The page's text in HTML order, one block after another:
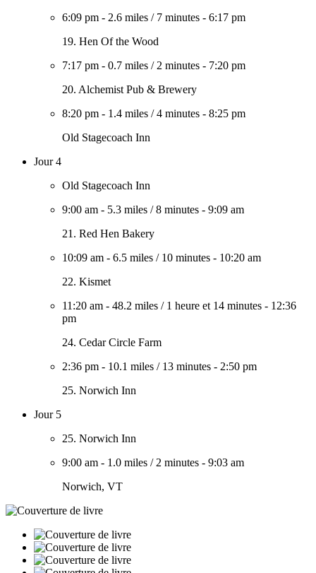
6:09 pm - 2.6 miles / 7 minutes - 6:17 pm
19. Hen Of the Wood
7:17 pm - 0.7 miles / 2 minutes - 7:20 pm
20. Alchemist Pub & Brewery
8:20 pm - 1.4 miles /4 minutes - 8:25 pm
Old Stagecoach Inn
Jour 4
Old Stagecoach Inn
9:00 am - 5.3 miles /8 minutes - 9:09 am
21. Red Hen Bakery
10:09 am - 6.5 miles / 10 minutes - 10:20 am
22. Kismet
11:20 am - 48.2 miles / 1 heure et 14 minutes - 12:36
pm
24. Cedar Circle Farm
2:36 pm - 10.1 miles / 13 minutes - 2:50 pm
25. Norwich Inn
Jour 5
25. Norwich Inn
9:00 am - 1.0 miles / 2 minutes - 9:03 am
Norwich, VT